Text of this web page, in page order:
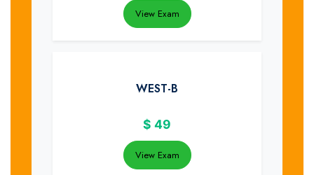
View Exam
WEST-B
$ 49
View Exam